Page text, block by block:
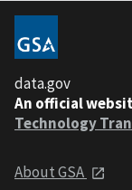
data.gov
An official
Technology
About GSA